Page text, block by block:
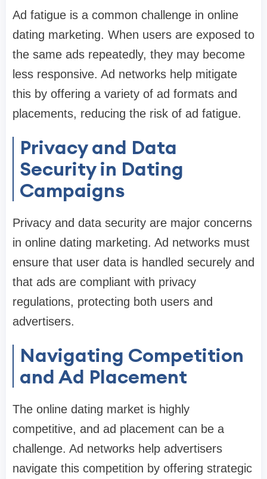
Ad fatigue is a common challenge in online
dating marketing. When users are exposed to
the same ads repeatedly, they may become
less responsive. Ad networks help mitigate
this by offering a variety of ad formats and
placements, reducing the risk of ad fatigue.
Privacy and Data
Security in Dating
Campaigns
Privacy and data security are major concerns
in online dating marketing. Ad networks must
ensure that user data is handled securely and
that ads are compliant with privacy
regulations, protecting both users and
advertisers.
Navigating Competition
and Ad Placement
The online dating market is highly
competitive, and ad placement can be a
challenge. Ad networks help advertisers
navigate this competition by offering strategic